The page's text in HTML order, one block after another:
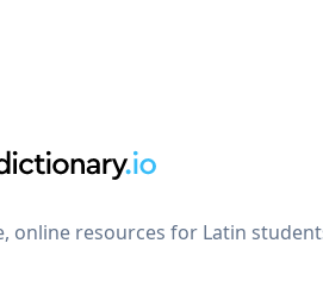
online resources for Latin